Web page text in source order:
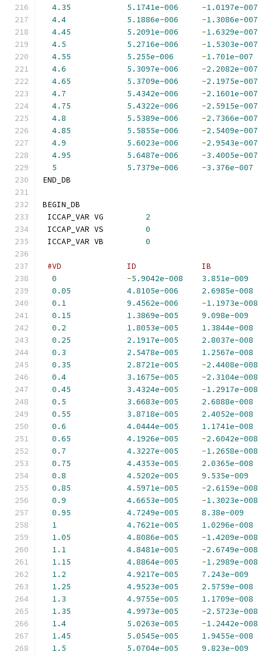
4.35
5.1741e-006 -1.0197e-007
4.4
5.1886e-006 -1.3086e-007
4.45
5.2091e-006 -1.6329e-007
4.5
5.2716e-006 -1.5303e-007
4.55
5.255e-006 -1.701e-007
4.6
5.3097e-006 -2.2082e-007
4.65
5.3709e-006 -2.1975e-007
4.7
5.4342e-006 -2.1601e-007
4.75
5.4322e-006 -2.5915e-007
4.8
5.5389e-006 -2.7366e-007
4.85
5.5855e-006 -2.5409e-007
4.9
5.6023e-006 -2.9543e-007
4.95
5.6487e-006 -3.4005e-007
5
5.7379e-006 -3.376e-007
END_DB
BEGIN_DB
ICCAP_VAR VG 2
ICCAP_VAR VS 0
ICCAP_VAR VB 0
#VD              ID              IB
0
-5.9042e-008
3.851e-009
0.05
4.8105e-006
2.6985e-008
0.1
9.4562e-006 -1.1973e-008
0.15
1.3869e-005
9.098e-009
0.2
1.8053e-005
1.3844e-008
0.25
2.1917e-005
2.8037e-008
0.3
2.5478e-005
1.2567e-008
0.35
2.8721e-005 -2.4408e-008
0.4
3.1675e-005 -2.3104e-008
0.45
3.4324e-005 -1.2917e-008
0.5
3.6683e-005
2.6888e-008
0.55
3.8718e-005
2.4052e-008
0.6
4.0444e-005
1.1741e-008
0.65
4.1926e-005 -2.6042e-008
0.7
4.3227e-005 -1.2658e-008
0.75
4.4353e-005
2.0365e-008
0.8
4.5202e-005
9.535e-009
0.85
4.5971e-005 -2.6159e-008
0.9
4.6653e-005 -1.3023e-008
0.95
4.7249e-005
8.38e-009
1
4.7621e-005
1.0296e-008
1.05
4.8086e-005 -1.4209e-008
1.1
4.8481e-005 -2.6749e-008
1.15
4.8864e-005 -1.2989e-008
1.2
4.9217e-005
7.243e-009
1.25
4.9523e-005
2.5759e-008
1.3
4.9755e-005
1.1709e-008
1.35
4.9973e-005 -2.5723e-008
1.4
5.0263e-005 -1.2442e-008
1.45
5.0545e-005
1.9455e-008
1.5
5.0704e-005
9.823e-009